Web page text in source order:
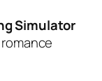
Simulator